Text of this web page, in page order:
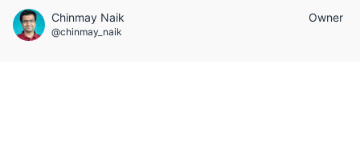
Chinmay Naik
@chinmay_naik
Owner